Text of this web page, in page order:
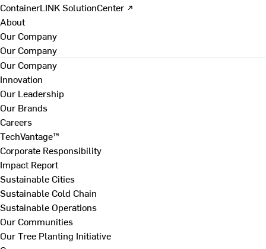
ContainerLINK SolutionCenter ↗
About
Our Company
Our Company
Our Company
Innovation
Our Leadership
Our Brands
Careers
TechVantage™
Corporate Responsibility
Impact Report
Sustainable Cities
Sustainable Cold Chain
Sustainable Operations
Our Communities
Our Tree Planting Initiative